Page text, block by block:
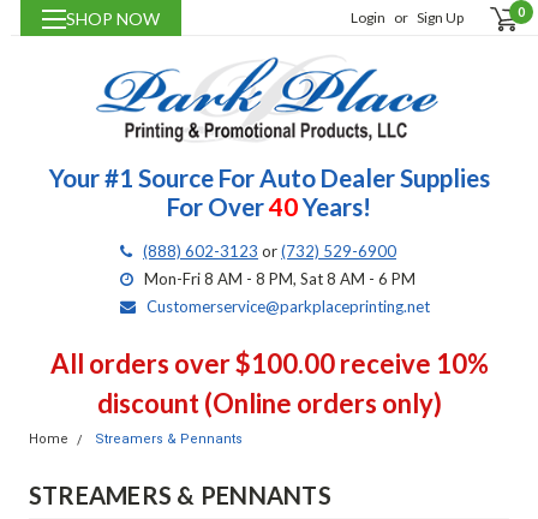
SHOP NOW Login or Sign Up 0
Your #1 Source For Auto Dealer Supplies
For Over40Years!
(888) 602-3123 or(732) 529-6900
Mon-Fri 8 AM - 8 PM, Sat 8 AM - 6 PM
Customerservice@parkplaceprinting.net
All orders over $100.00 receive 10%
discount (Online orders only)
Home Streamers & Pennants
STREAMERS & PENNANTS